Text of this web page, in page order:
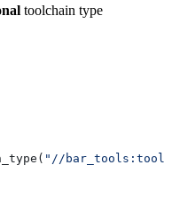
toolchain type
"//